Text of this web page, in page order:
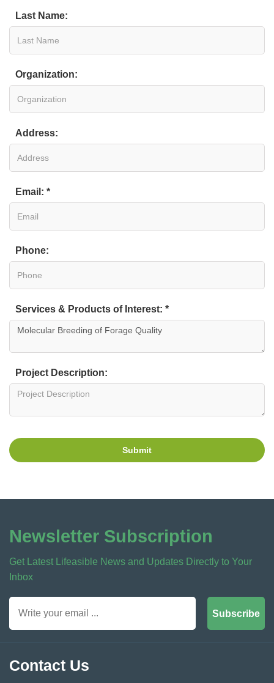
Last Name:
Organization:
Address:
Email: *
Phone:
Services & Products of Interest: *
Project Description:
Submit
Newsletter Subscription
Get Latest Lifeasible News and Updates Directly to Your
Inbox
Subscribe
Contact Us